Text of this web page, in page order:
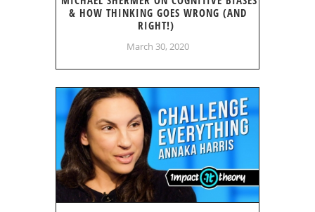
& HOW THINKING GOES WRONG (AND
RIGHT!)
March 30, 2020